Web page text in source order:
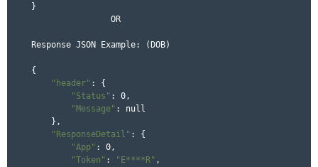
}
Response JSON Example: (DOB)
{
"header" : {
"Status" : 0,
"Message" : null
    },
"ResponseDetail" : {
"App" : 0,
"Token" : "E****R" ,